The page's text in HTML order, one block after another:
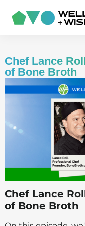
Chef Lance
of Bone Broth
Chef Lance
of Bone Broth